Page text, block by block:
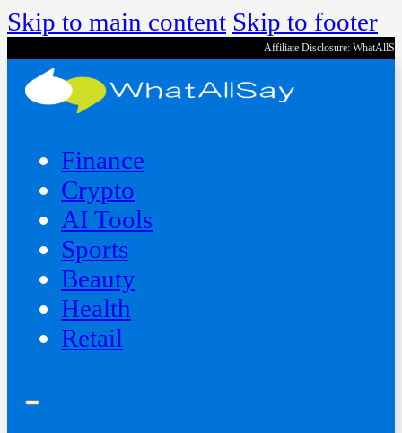
Skip to main content Skip to footer
Affiliate Disclosure:
Finance
Crypto
AI Tools
Sports
Beauty
‍Health
Retail